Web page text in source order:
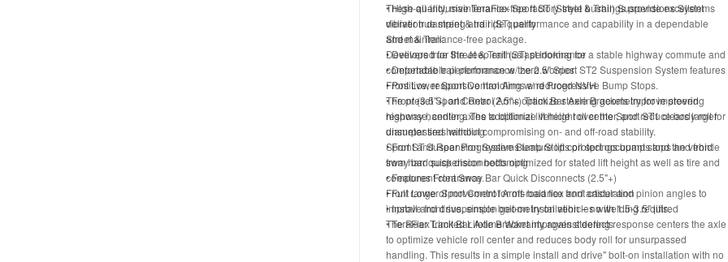
• High-quality, maintenance-free factory-style bushings provide excellent
vibration damping and ride quality
Street & Trail:
• Delivers true Street & Trail (ST) performance
• Dependable performance w/ zero worries
• Positive, responsive handling w/ reduced NVH
• Front (3.5"+) and Rear (2.5"+) Track Bar Axle Brackets improve steering
response, center axles to optimize vehicle roll center, and reduce body roll for
unsurpassed handling
• Front and Rear Progressive Bump Stops protect occupants and the vehicle
from hard suspension bottoming
• Features Front Sway Bar Quick Disconnects (2.5"+)
• Full range of movement for off-road flex and articulation
• Install and drive, simple bolt-on installation – no welding required
• TeraFlex Limited Lifetime Warranty against defects
These all-inclusive TeraFlex Sport ST (Street & Trail) Suspensions Systems
deliver true street & trail (ST) performance and capability in a dependable
and maintenance-free package.
Developed for the Jeep enthusiast looking for a stable highway commute and
comfortable trail performance the 2.5" Sport ST2 Suspension System features
Front Lower Sport Control Arms and Progressive Bump Stops.
The preset Sport Control Arms optimize steering geometry for improved
highway handling. The additional lift height over the Sport ST1 clears larger
diameter tires without compromising on- and off-road stability.
Sport ST Suspension Systems feature lift coil springs bump stops and front
sway bar quick disconnects optimized for stated lift height as well as tire and
component clearance.
Front Lower Sport Control Arms balance front caster and pinion angles to
improve front suspension geometry on vehicles with 1.5-3.5" lifts.
The Rear Track Bar Axle Bracket improves steering response centers the axle
to optimize vehicle roll center and reduces body roll for unsurpassed
handling. This results in a simple install and drive" bolt-on installation with no